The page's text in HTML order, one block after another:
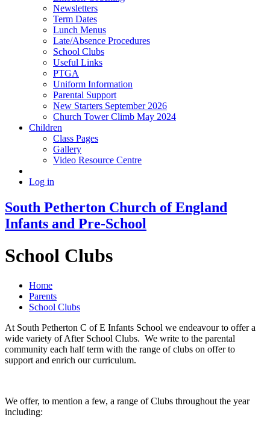
Newsletters
Term Dates
Lunch Menus
Late/Absence Procedures
School Clubs
Useful Links
PTGA
Uniform Information
Parental Support
New Starters September 2026
Church Tower Climb May 2024
Children
Class Pages
Gallery
Video Resource Centre
Log in
South Petherton Church of England
Infants and Pre-School
School Clubs
Home
Parents
School Clubs
At South Petherton C of E Infants School we endeavour to offer a
wide variety of After School Clubs. We write to the parental
community each half term with the range of clubs on offer to
support and enrich our curriculum.
We offer, to mention a few, a range of Clubs throughout the year
including: